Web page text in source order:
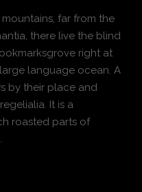
far from the
there live the blind
right at
language ocean. A
by their place and
It is a
roasted parts of